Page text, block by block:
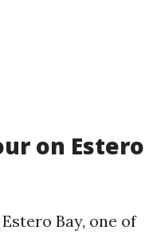
on Estero
Bay, one of